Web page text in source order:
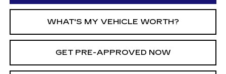
WHAT'S MY VEHICLE WORTH?
GET PRE-APPROVED NOW